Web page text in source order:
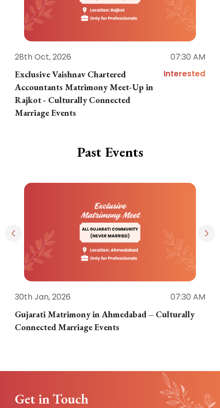
28th Oct, 2026
07:30 AM
Exclusive Vaishnav Chartered
Accountants Matrimony Meet-Up in
Rajkot - Culturally Connected
Marriage Events
Interested
Past Events
30th Jan, 2026
07:30 AM
Gujarati Matrimony in Ahmedabad – Culturally
Connected Marriage Events
Get in Touch